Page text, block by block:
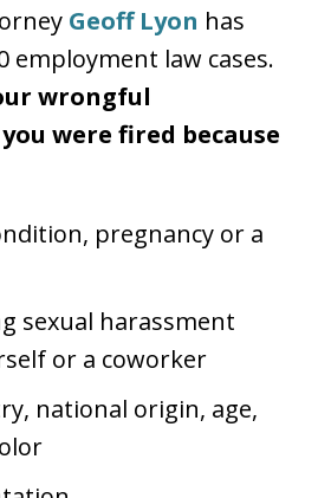
Geoff Lyon has
employment law cases.
wrongful
were fired because
pregnancy or a
sexual harassment
or a coworker
national origin, age,